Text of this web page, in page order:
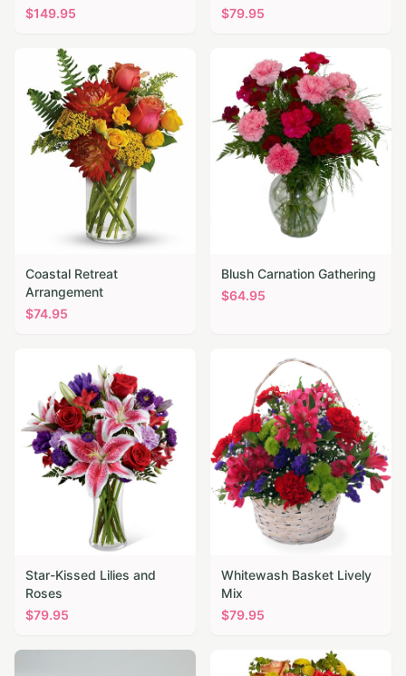
$149.95
$79.95
Coastal Retreat
Arrangement
$74.95
Blush Carnation Gathering
$64.95
Star-Kissed Lilies and
Roses
$79.95
Whitewash Basket Lively
Mix
$79.95